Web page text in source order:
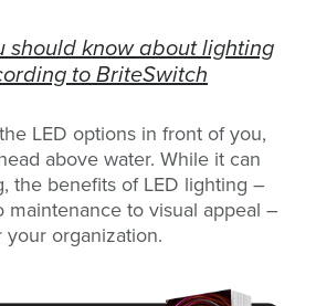
should know about lighting
to BriteSwitch
LED options in front of you,
above water. While it can
the benefits of LED lighting –
to visual appeal –
organization.